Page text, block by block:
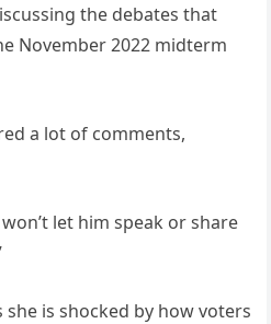
the debates that
November 2022 midterm
a lot of comments,
let him speak or share
she is shocked by how voters